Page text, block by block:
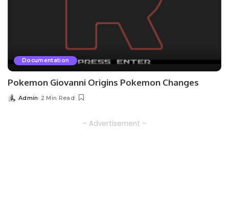
Documentation
Pokemon Giovanni Origins Pokemon Changes
Posted
Admin 2 Min Read
– Advertisement –